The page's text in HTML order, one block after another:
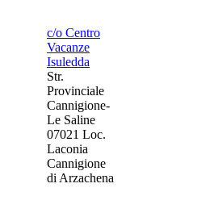
c/o Centro
Vacanze
Isuledda
Str.
Provinciale
Cannigione-
Le Saline
07021 Loc.
Laconia
Cannigione
di Arzachena